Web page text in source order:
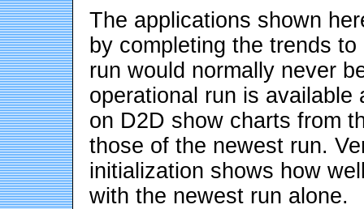
The applications shown
by completing the trends
run would normally never
operational run is
on D2D show charts from
those of the newest run.
initialization shows how
with the newest run alone.